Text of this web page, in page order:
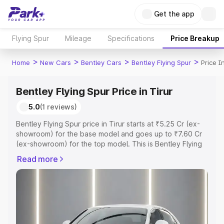
Get the app
Flying Spur Mileage Specifications Price Breakup
Home > New Cars > Bentley Cars > Bentley Flying Spur > Price
Bentley Flying Spur Price in Tirur
5.0(1 reviews)
Bentley Flying Spur price in Tirur starts at ₹5.25 Cr (ex-
showroom) for the base model and goes up to ₹7.60 Cr
(ex-showroom) for the top model. This is Bentley Flying
Registration Cost, Insurance Cost. Explore the complete
variant-wise on-road price of Bentley Flying Spur price in
Explore Cars by Price Range
Read more